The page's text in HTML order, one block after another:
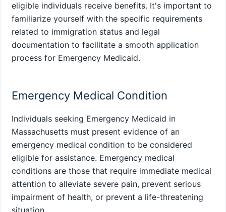
eligible individuals receive benefits. It's important to
familiarize yourself with the specific requirements
related to immigration status and legal
documentation to facilitate a smooth application
process for Emergency Medicaid.
Emergency Medical Condition
Individuals seeking Emergency Medicaid in
Massachusetts must present evidence of an
emergency medical condition to be considered
eligible for assistance. Emergency medical
conditions are those that require immediate medical
attention to alleviate severe pain, prevent serious
impairment of health, or prevent a life-threatening
situation.